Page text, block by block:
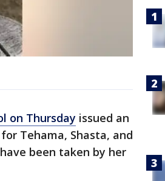
on Thursday issued an
Tehama, Shasta, and
been taken by her